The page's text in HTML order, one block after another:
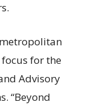
for the
Advisory
“Beyond